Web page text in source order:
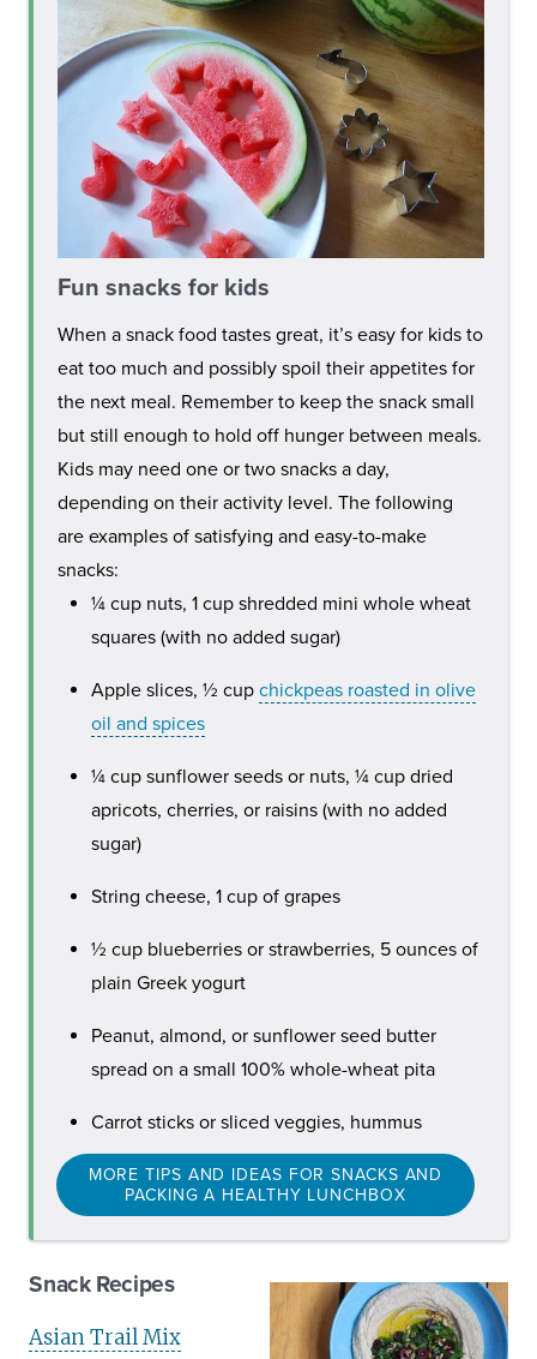
Fun snacks for kids
When a snack food tastes great, it’s easy for kids to
eat too much and possibly spoil their appetites for
the next meal. Remember to keep the snack small
but still enough to hold off hunger between meals.
Kids may need one or two snacks a day,
depending on their activity level. The following
are examples of satisfying and easy-to-make
snacks:
¼ cup nuts, 1 cup shredded mini whole wheat
squares (with no added sugar)
Apple slices, ½ cupchickpeas roasted in olive
oil and spices
¼ cup sunflower seeds or nuts, ¼ cup dried
apricots, cherries, or raisins (with no added
sugar)
String cheese, 1 cup of grapes
½ cup blueberries or strawberries, 5 ounces of
plain Greek yogurt
Peanut, almond, or sunflower seed butter
spread on a small 100% whole-wheat pita
Carrot sticks or sliced veggies, hummus
MORE TIPS AND IDEAS FOR SNACKS AND
PACKING A HEALTHY LUNCHBOX
Snack Recipes
Asian Trail Mix